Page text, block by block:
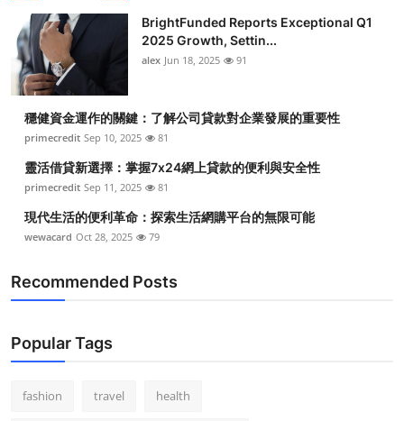
BrightFunded Reports Exceptional Q1
2025 Growth, Settin...
alex Jun 18, 2025 91
穩健資金運作的關鍵：了解公司貸款對企業發展的重要性
primecredit Sep 10, 2025 81
靈活借貸新選擇：掌握7x24網上貸款的便利與安全性
primecredit Sep 11, 2025 81
現代生活的便利革命：探索生活網購平台的無限可能
wewacard Oct 28, 2025 79
Recommended Posts
Popular Tags
fashion travel health